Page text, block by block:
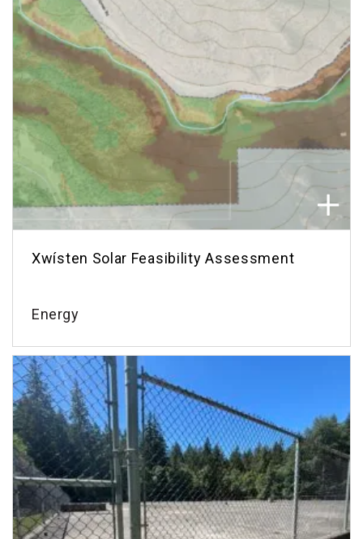
Xwísten Solar Feasibility Assessment
Energy